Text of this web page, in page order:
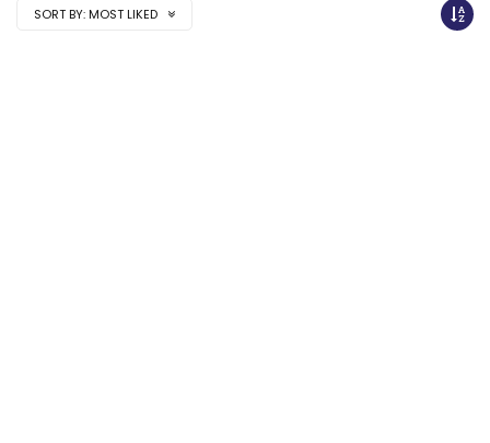
SORT BY: MOST LIKED